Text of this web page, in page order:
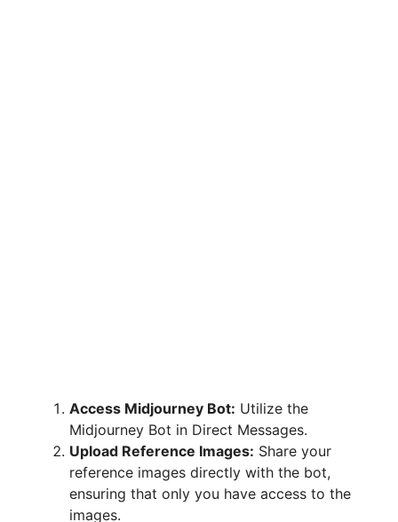
Access Midjourney Bot: Utilize the
Midjourney Bot in Direct Messages.
Upload Reference Images: Share your
reference images directly with the bot,
ensuring that only you have access to the
images.